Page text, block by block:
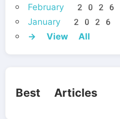
February 2026
January 2026
→ View All
Best Articles